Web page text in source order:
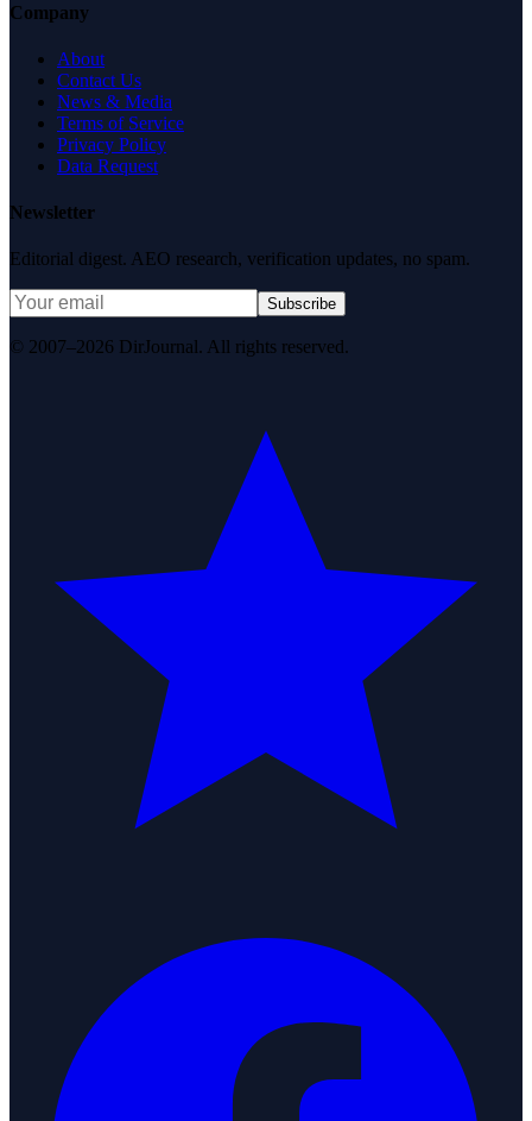
Company
About
Contact Us
News & Media
Terms of Service
Privacy Policy
Data Request
Newsletter
Editorial digest. AEO research, verification updates, no spam.
Subscribe
© 2007–2026 DirJournal. All rights reserved.